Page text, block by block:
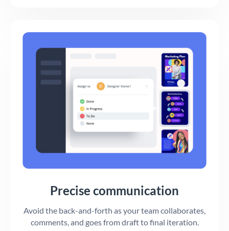
Precise communication
Avoid the back-and-forth as your team collaborates,
comments, and goes from draft to final iteration.